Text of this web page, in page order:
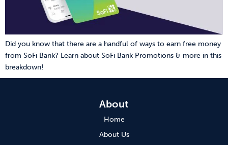
Did you know that there are a handful of ways to earn free money
from SoFi Bank? Learn about SoFi Bank Promotions & more in this
breakdown!
About
Home
About Us